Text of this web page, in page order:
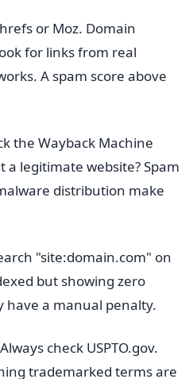
or Moz. Domain
for links from real
A spam score above
the Wayback Machine
a legitimate website? Spam
distribution make
"site:domain.com" on
but showing zero
have a manual penalty.
Always check USPTO.gov.
trademarked terms are